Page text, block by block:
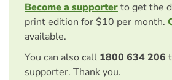
Become a supporterto get the
print edition for $10 per month.
available.
You can also call 1800 634 206
supporter. Thank you.